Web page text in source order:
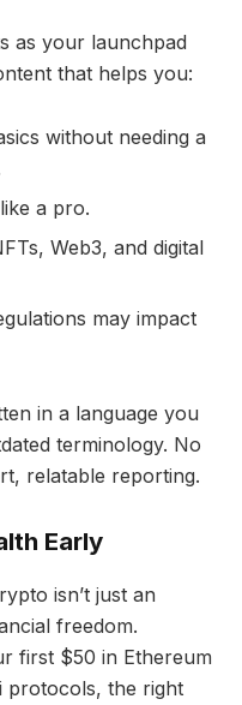
as your launchpad
that helps you:
without needing a
a pro.
Web3, and digital
may impact
in a language you
terminology. No
relatable reporting.
Early
isn’t just an
freedom.
first $50 in Ethereum
protocols, the right